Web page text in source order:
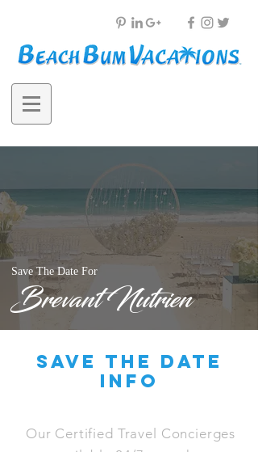
Save The Date For
Brevant Nutrien
save the date
info
Our Certified Travel Concierges